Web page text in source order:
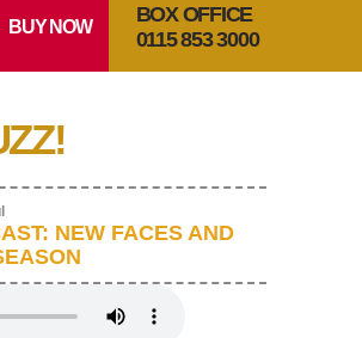
BUY NOW
BOX OFFICE
0115 853 3000
NEW FACES AND